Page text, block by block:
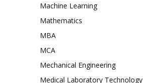
Machine Learning
Mathematics
MBA
MCA
Mechanical Engineering
Medical Laboratory Technology